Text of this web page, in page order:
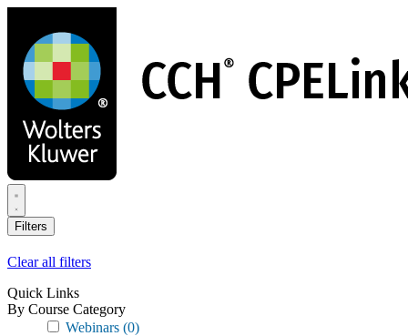
main
content
Filters
Clear all filters
Quick Links
By Course Category
Webinars (0)